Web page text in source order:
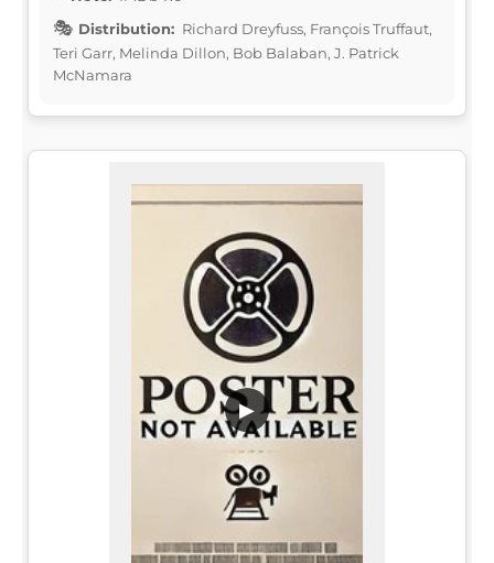
Distribution: Richard Dreyfuss, François Truffaut,
Teri Garr, Melinda Dillon, Bob Balaban, J. Patrick
McNamara
▶